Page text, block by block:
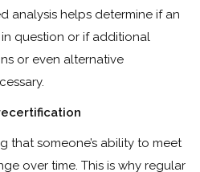
analysis helps determine if an
question or if additional
or even alternative
that someone’s ability to meet
over time. This is why regular